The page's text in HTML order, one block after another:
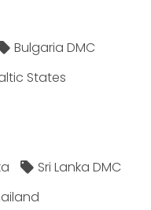
Bulgaria DMC
States
Sri Lanka DMC